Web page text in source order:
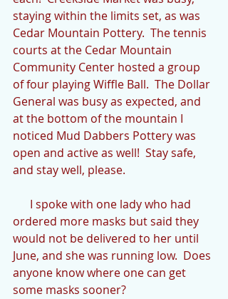
staying within the limits set, as was
Cedar Mountain Pottery.  The tennis
courts at the Cedar Mountain
Community Center hosted a group
of four playing Wiffle Ball.  The Dollar
General was busy as expected, and
at the bottom of the mountain I
noticed Mud Dabbers Pottery was
open and active as well!  Stay safe,
and stay well, please.
ordered more masks but said they
would not be delivered to her until
June, and she was running low.  Does
anyone know where one can get
some masks sooner?